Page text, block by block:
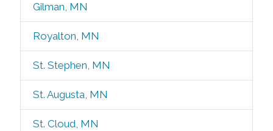
Gilman, MN
Royalton, MN
St. Stephen, MN
St. Augusta, MN
St. Cloud, MN